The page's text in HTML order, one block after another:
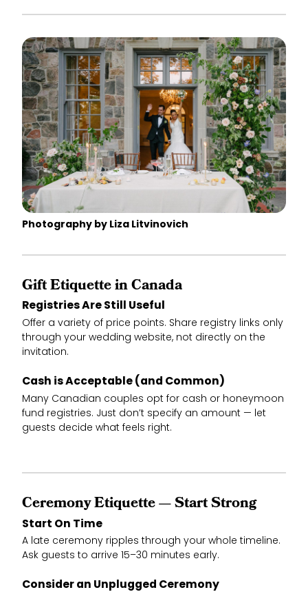
Photography by Liza Litvinovich
Gift Etiquette in Canada
Registries Are Still Useful
Offer a variety of price points. Share registry links only
through your wedding website, not directly on the
invitation.
Cash is Acceptable (and Common)
Many Canadian couples opt for cash or honeymoon
fund registries. Just don’t specify an amount — let
guests decide what feels right.
Ceremony Etiquette — Start Strong
Start On Time
A late ceremony ripples through your whole timeline.
Ask guests to arrive 15–30 minutes early.
Consider an Unplugged Ceremony